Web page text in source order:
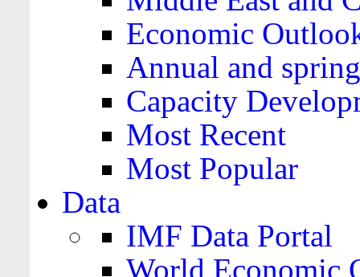
Economic
Annual and
Capacity
Most Recent
Most Popular
Data
IMF Data Portal
World Economic